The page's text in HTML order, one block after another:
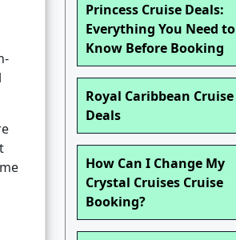
Princess Cruise Deals:
Everything You Need to
Know Before Booking
Royal Caribbean Cruise
Deals
How Can I Change My
Crystal Cruises Cruise
Booking?